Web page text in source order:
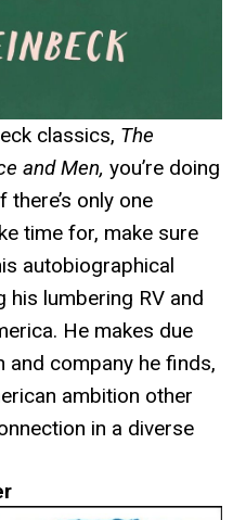
classics, The
and Men, you’re doing
only one
time for, make sure
autobiographical
lumbering RV and
He makes due
and company he finds,
ambition other
in a diverse